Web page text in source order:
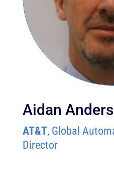
Aidan
AT&T, Global
Director